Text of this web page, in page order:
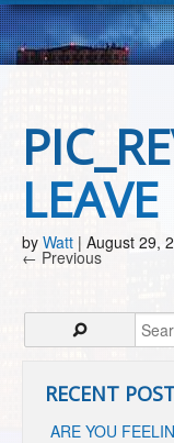
by Watt | August 29,
← Previous
RECENT
ARE YOU